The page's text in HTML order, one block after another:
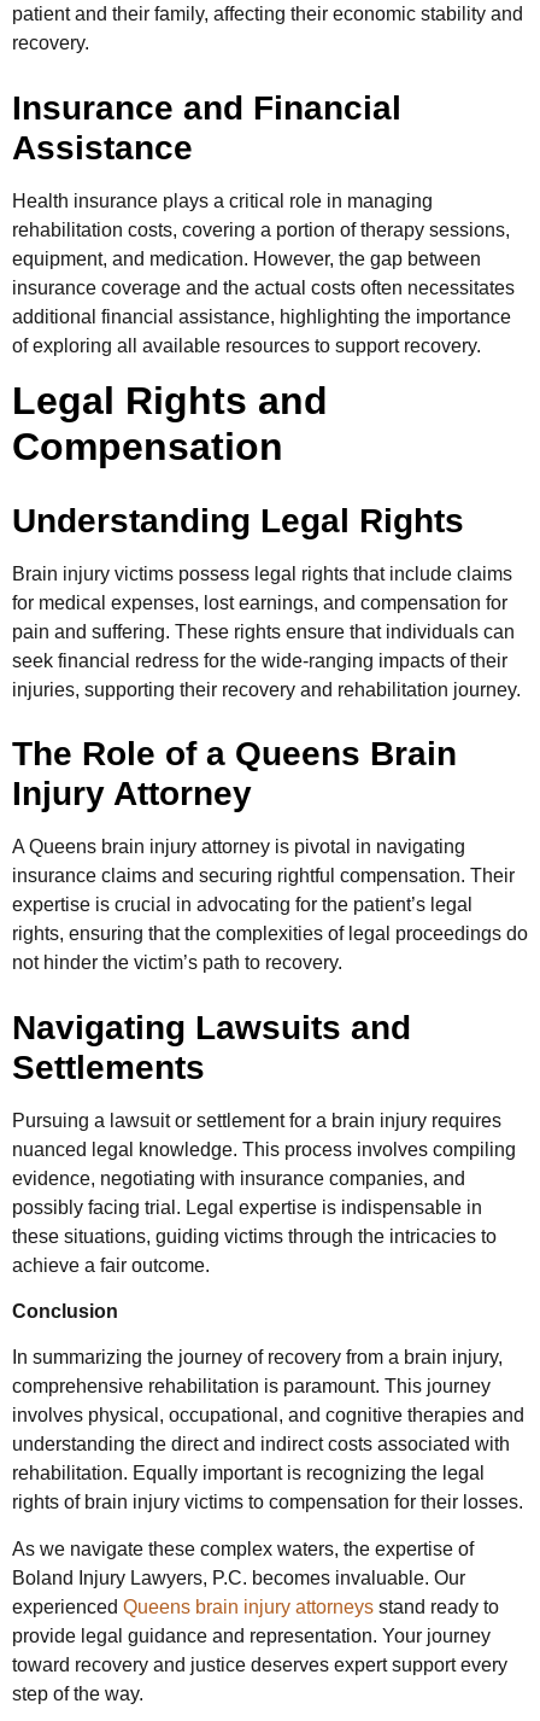
patient and their family, affecting their economic stability and
recovery.
Insurance and Financial
Assistance
Health insurance plays a critical role in managing
rehabilitation costs, covering a portion of therapy sessions,
equipment, and medication. However, the gap between
insurance coverage and the actual costs often necessitates
additional financial assistance, highlighting the importance
of exploring all available resources to support recovery.
Legal Rights and
Compensation
Understanding Legal Rights
Brain injury victims possess legal rights that include claims
for medical expenses, lost earnings, and compensation for
pain and suffering. These rights ensure that individuals can
seek financial redress for the wide-ranging impacts of their
injuries, supporting their recovery and rehabilitation journey.
The Role of a Queens Brain
Injury Attorney
A Queens brain injury attorney is pivotal in navigating
insurance claims and securing rightful compensation. Their
expertise is crucial in advocating for the patient’s legal
rights, ensuring that the complexities of legal proceedings do
not hinder the victim’s path to recovery.
Navigating Lawsuits and
Settlements
Pursuing a lawsuit or settlement for a brain injury requires
nuanced legal knowledge. This process involves compiling
evidence, negotiating with insurance companies, and
possibly facing trial. Legal expertise is indispensable in
these situations, guiding victims through the intricacies to
achieve a fair outcome.
Conclusion
In summarizing the journey of recovery from a brain injury,
comprehensive rehabilitation is paramount. This journey
involves physical, occupational, and cognitive therapies and
understanding the direct and indirect costs associated with
rehabilitation. Equally important is recognizing the legal
rights of brain injury victims to compensation for their losses.
As we navigate these complex waters, the expertise of
Boland Injury Lawyers, P.C. becomes invaluable. Our
experienced Queens brain injury attorneys stand ready to
provide legal guidance and representation. Your journey
toward recovery and justice deserves expert support every
step of the way.